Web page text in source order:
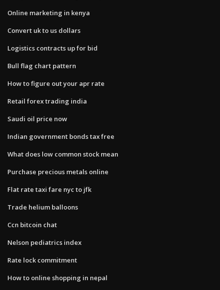
Online marketing in kenya
Convert uk to us dollars
Logistics contracts up for bid
Bull flag chart pattern
How to figure out your apr rate
Retail forex trading india
Saudi oil price now
Indian government bonds tax free
What does low common stock mean
Purchase precious metals online
Flat rate taxi fare nyc to jfk
Trade helium balloons
Ccn bitcoin chat
Nelson pediatrics index
Rate lock commitment
How to online shopping in nepal